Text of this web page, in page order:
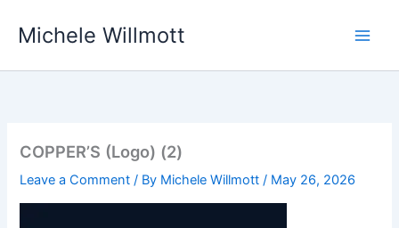
Michele Willmott
COPPER’S (Logo) (2)
Leave a Comment / By Michele Willmott/ May 26, 2026